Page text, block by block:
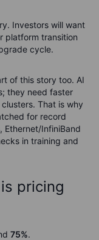
Investors will want
platform transition
cycle.
of this story too. AI
they need faster
That is why
for record
Ethernet/InfiniBand
in training and
pricing
75%.